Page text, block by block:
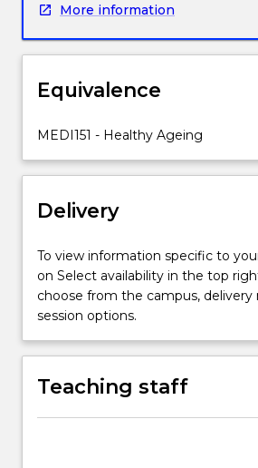
chronic
conditions
that
can
compromise
throughout
the
lifespan.
subject
related
to
the
United
Nations
Sustainable
Development
Goals.
Find
More information
Equivalence
MEDI151 - Healthy Ageing
Delivery
To view information specific to
on Select availability in the top
choose from the campus, delivery
session options.
Teaching staff